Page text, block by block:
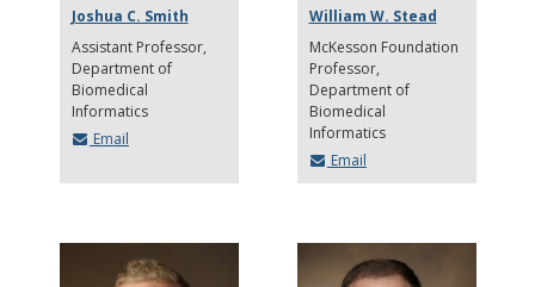
Joshua C. Smith
Assistant Professor
Department of
Biomedical
Informatics
Email
William W. Stead
McKesson Foundation
Professor
Department of
Biomedical
Informatics
Email